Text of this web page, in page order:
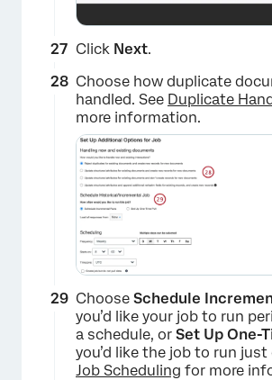
Click Next.
Choose how duplicate
handled. See Duplicate
more information.
Choose Schedule
you’d like your job to run
a schedule, or Set Up One-
you’d like the job to run just
Job Scheduling for more